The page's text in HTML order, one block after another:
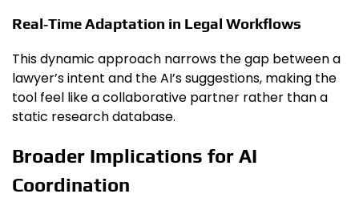
Real‑Time Adaptation in Legal Workflows
This dynamic approach narrows the gap between a
lawyer’s intent and the AI’s suggestions, making the
tool feel like a collaborative partner rather than a
static research database.
Broader Implications for AI
Coordination